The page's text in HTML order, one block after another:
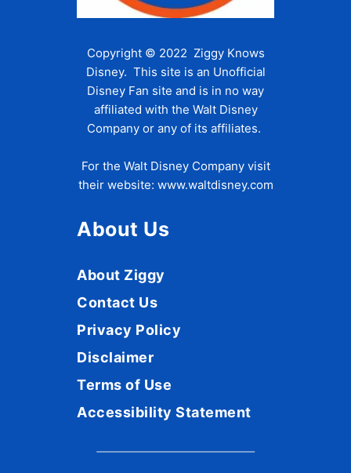
Copyright © 2022 Ziggy Knows
Disney. This site is an Unofficial
Disney Fan site and is in no way
affiliated with the Walt Disney
Company or any of its affiliates.
For the Walt Disney Company visit
their website: www.waltdisney.com
About Us
About Ziggy
Contact Us
Privacy Policy
Disclaimer
Terms of Use
Accessibility Statement